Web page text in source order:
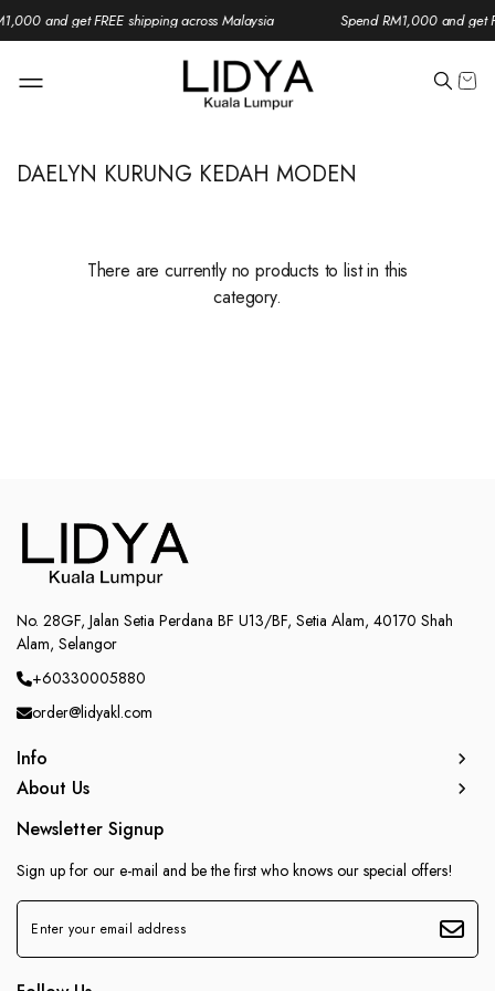
and get FREE shipping across Malaysia Spend RM1,000 and get
DAELYN KURUNG KEDAH MODEN
There are currently no products to list in this
category.
No. 28GF, Jalan Setia Perdana BF U13/BF, Setia Alam, 40170 Shah
Alam, Selangor
+60330005880
order@lidyakl.com
Info
About Us
Newsletter Signup
Sign up for our e-mail and be the first who knows our special offers!